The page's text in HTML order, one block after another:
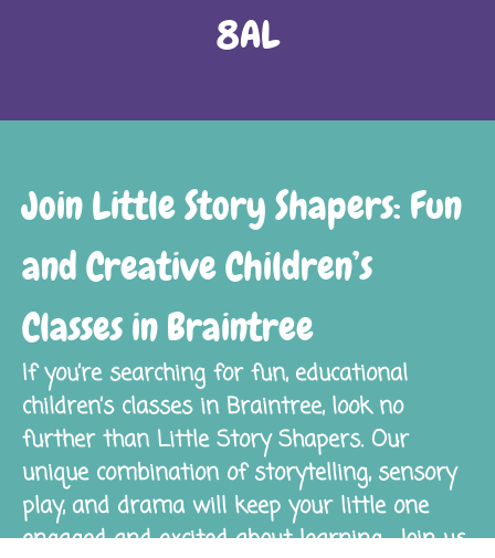
8AL
Join Little Story Shapers: Fun
and Creative Children’s
Classes in Braintree
If you’re searching for fun, educational
children’s classes in Braintree, look no
further than Little Story Shapers. Our
unique combination of storytelling, sensory
play, and drama will keep your little one
engaged and excited about learning. Join us